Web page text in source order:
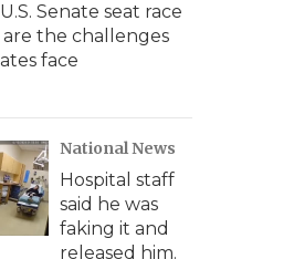
Senate seat race
are the challenges
face
National News
Hospital staff
said he was
faking it and
released him.